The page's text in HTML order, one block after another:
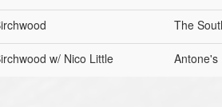
The
w/ Nico Little Antone's